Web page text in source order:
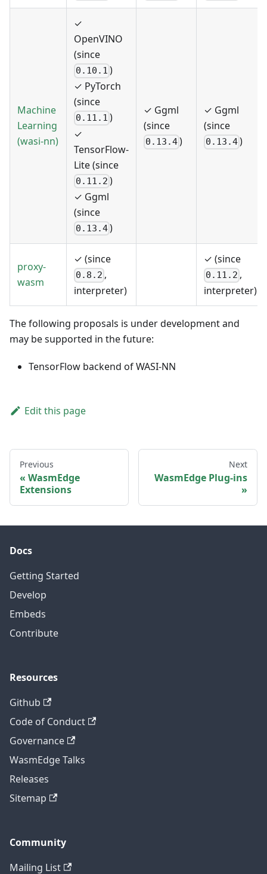
Machine
Learning
(wasi-nn)
✓
OpenVINO
(since
0.10.1 )
✓ PyTorch
(since
0.11.1 )
✓
TensorFlow-
Lite (since
0.11.2 )
✓ Ggml
(since
0.13.4)
✓ Ggml
(since
0.13.4)
✓ Ggml
(since
0.13.4)
proxy-
wasm
✓ (since
0.8.2 ,
interpreter)
✓ (since
0.11.2 ,
interpreter)
The following proposals is under development and
may be supported in the future:
TensorFlow backend of WASI-NN
Edit this page
Previous
WasmEdge
Extensions
Next
WasmEdge Plug-ins
Docs
Getting Started
Develop
Embeds
Contribute
Resources
Github
Code of Conduct
Governance
WasmEdge Talks
Releases
Sitemap
Community
Mailing List